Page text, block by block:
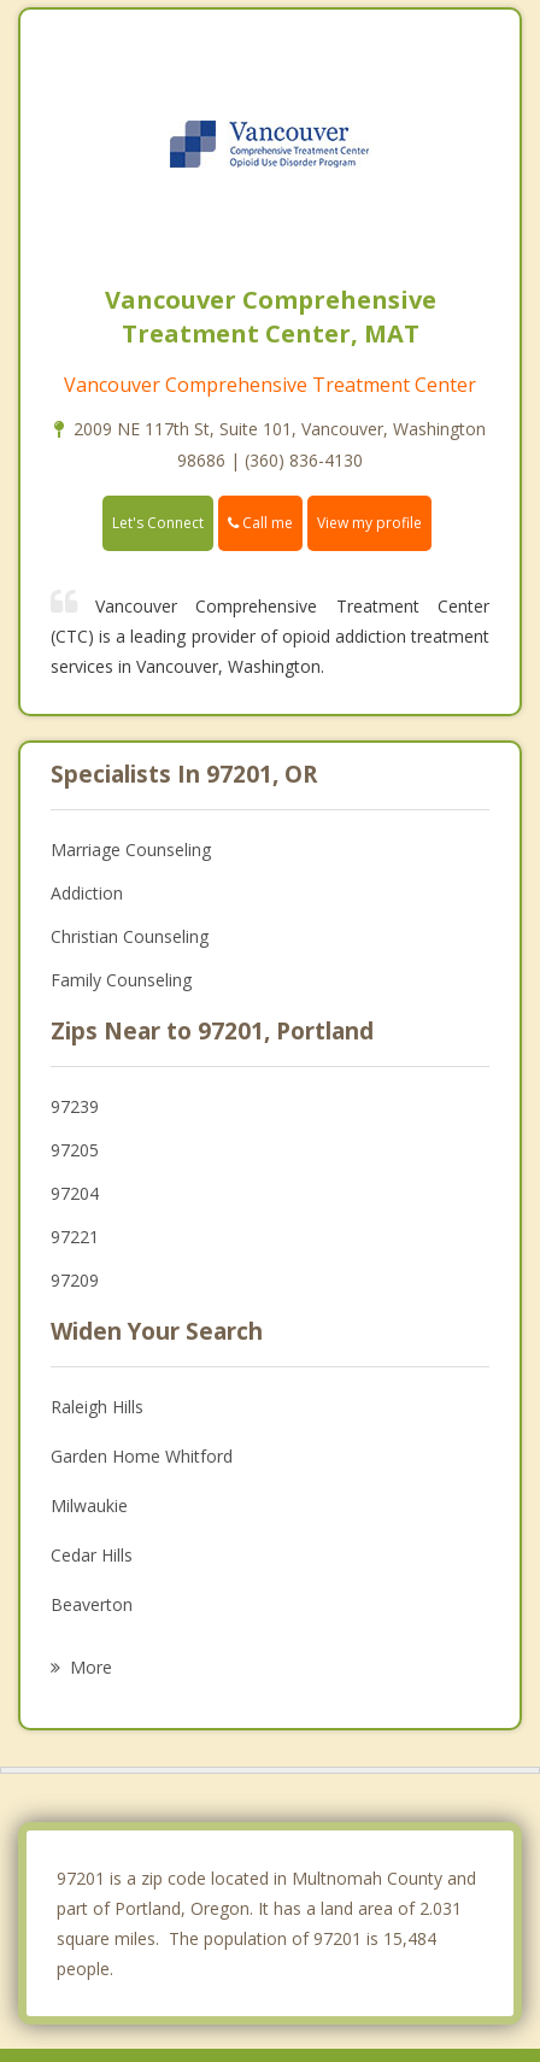
Vancouver Comprehensive
Treatment Center, MAT
Vancouver Comprehensive Treatment Center
2009 NE 117th St, Suite 101, Vancouver, Washington
98686 | (360) 836-4130
Let's Connect Call me View my profile
Vancouver Comprehensive Treatment Center
(CTC) is a leading provider of opioid addiction treatment
services in Vancouver, Washington.
Specialists In 97201, OR
Marriage Counseling
Addiction
Christian Counseling
Family Counseling
Zips Near to 97201, Portland
97239
97205
97204
97221
97209
Widen Your Search
Raleigh Hills
Garden Home Whitford
Milwaukie
Cedar Hills
Beaverton
More
97201 is a zip code located in Multnomah County and
part of Portland, Oregon. It has a land area of 2.031
square miles. The population of 97201 is 15,484
people.